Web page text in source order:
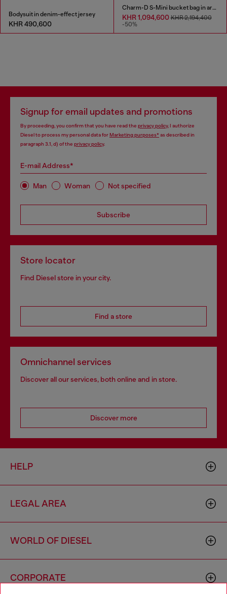
Bodysuit in denim-effect jersey
KHR 490,600
Charm-D S-Mini bucket bag in argyle quilted denim
KHR 1,094,600KHR 2,194,400
-50%
Signup for email updates and promotions
By proceeding, you confirm that you have read the privacy policy, I authorize
Diesel to process my personal data forMarketing purposes*as described in
paragraph 3.1, d) of the privacy policy.
E-mail Address*
Man Woman Not specified
Subscribe
Store locator
Find Diesel store in your city.
Find a store
Omnichannel services
Discover all our services, both online and in store.
Discover more
HELP
LEGAL AREA
WORLD OF DIESEL
CORPORATE